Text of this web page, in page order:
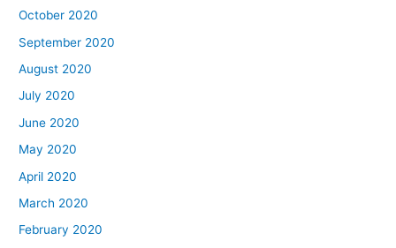
October 2020
September 2020
August 2020
July 2020
June 2020
May 2020
April 2020
March 2020
February 2020